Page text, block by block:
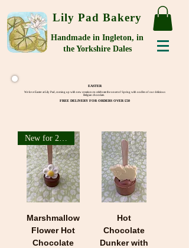
Lily Pad Bakery
Handmade in Ingleton, in
the Yorkshire Dales
EASTER
We love Easter at Lily Pad, coming up with new creations to celebrate the onset of Spring with oodles of our delicious
Belgian chocolate.
FREE DELIVERY FOR ORDERS OVER £50
Marshmallow
Flower Hot
Chocolate
Hot
Chocolate
Dunker with